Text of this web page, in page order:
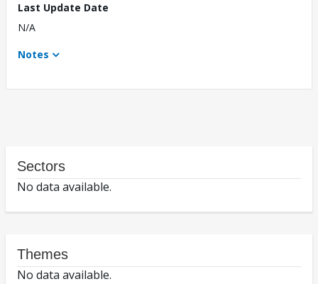
Last Update Date
N/A
Notes
Sectors
No data available.
Themes
No data available.